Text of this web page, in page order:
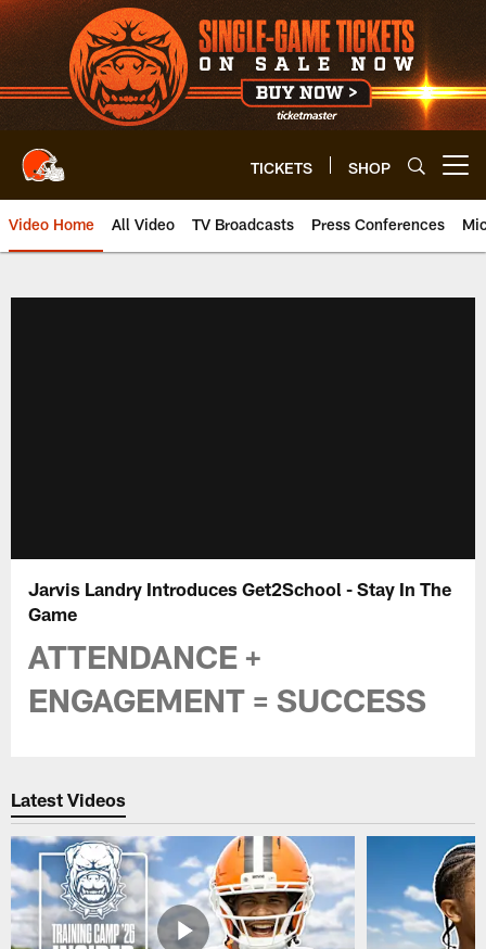
Skip
to
main
content
TICKETS SHOP
Video Home All Video TV Broadcasts Press Conferences
Jarvis Landry Introduces Get2School - Stay In The
Game
ATTENDANCE +
ENGAGEMENT = SUCCESS
Latest Videos